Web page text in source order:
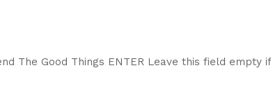
The Good Things ENTER Leave this field empty if